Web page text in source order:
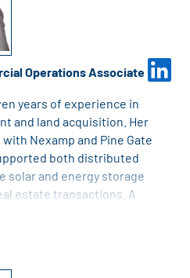
Operations Associate
years of experience in
and land acquisition. Her
Nexamp and Pine Gate
both distributed
solar and energy storage
estate transactions. A
Anna holds a Bachelor of